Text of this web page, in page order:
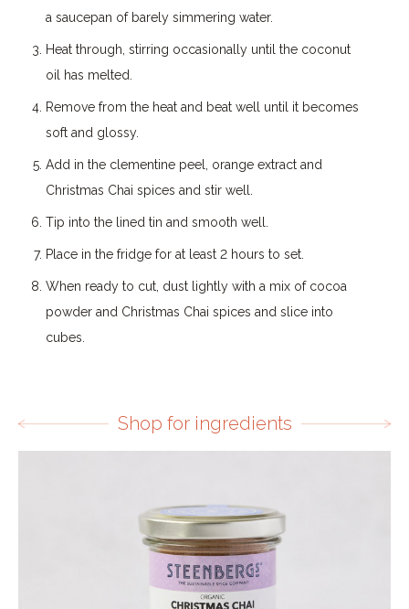
a saucepan of barely simmering water.
Heat through, stirring occasionally until the coconut
oil has melted.
Remove from the heat and beat well until it becomes
soft and glossy.
Add in the clementine peel, orange extract and
Christmas Chai spices and stir well.
Tip into the lined tin and smooth well.
Place in the fridge for at least 2 hours to set.
When ready to cut, dust lightly with a mix of cocoa
powder and Christmas Chai spices and slice into
cubes.
Shop for ingredients